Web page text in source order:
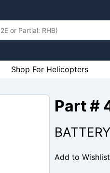
Shop For Helicopters
Part #
Add to Wishlist